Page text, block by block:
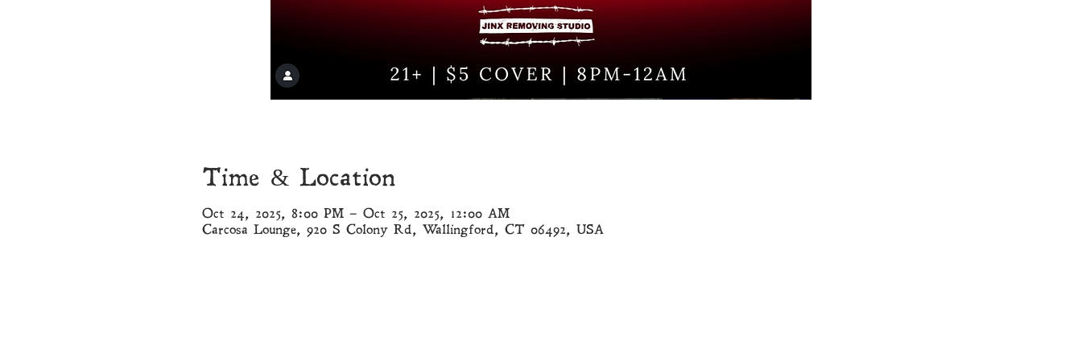
Time & Location
Oct 24, 2025, 8:00 PM – Oct 25, 2025, 12:00 AM
Carcosa Lounge, 920 S Colony Rd, Wallingford, CT 06492, USA